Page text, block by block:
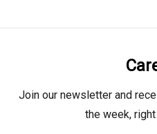
Join our newsletter and
the week,